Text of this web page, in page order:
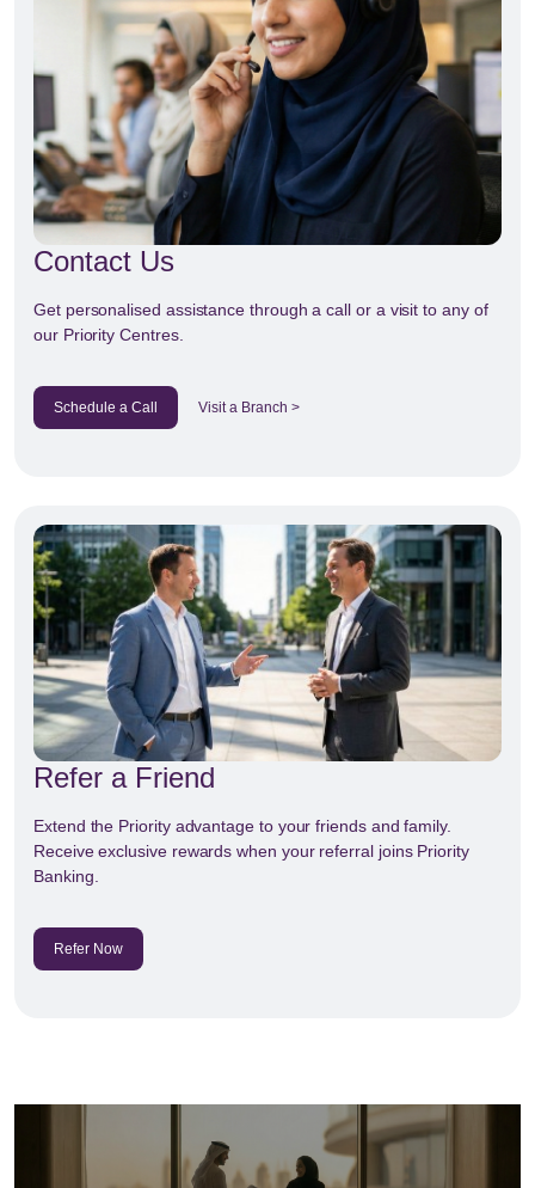
Contact Us
Get personalised assistance through a call or a visit to any of
our Priority Centres.
Schedule a Call Visit a Branch >
Refer a Friend
Extend the Priority advantage to your friends and family.
Receive exclusive rewards when your referral joins Priority
Banking.
Refer Now